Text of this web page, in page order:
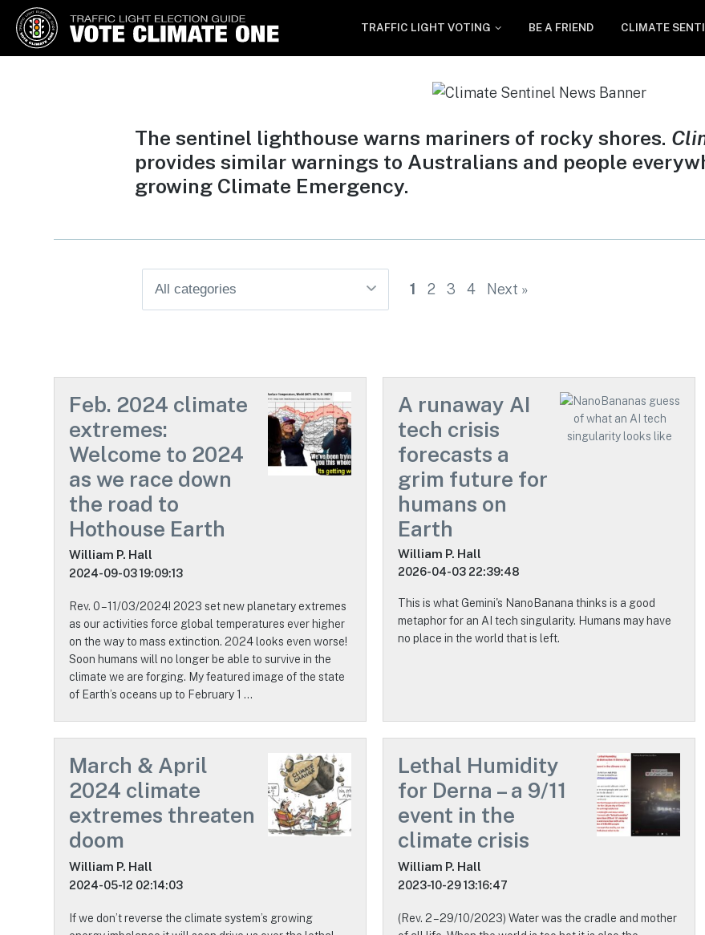
Vote Climate One
TRAFFIC LIGHT VOTING BE A FRIEND CLIMATE
The sentinel lighthouse warns mariners of rocky shores.
provides similar warnings to Australians and people
growing Climate Emergency.
1 2 3 4 Next »
Feb. 2024 climate
extremes:
Welcome to 2024
as we race down
the road to
Hothouse Earth
William P. Hall
2024-09-03 19:09:13
Rev. 0 – 11/03/2024! 2023 set new planetary extremes
as our activities force global temperatures ever higher
on the way to mass extinction. 2024 looks even worse!
Soon humans will no longer be able to survive in the
climate we are forging. My featured image of the state
of Earth’s oceans up to February 1 …
A runaway AI
tech crisis
forecasts a
grim future for
humans on
Earth
William P. Hall
2026-04-03 22:39:48
This is what Gemini's NanoBanana thinks is a good
metaphor for an AI tech singularity. Humans may have
no place in the world that is left.
March & April
2024 climate
extremes threaten
doom
William P. Hall
2024-05-12 02:14:03
If we don’t reverse the climate system’s growing
Lethal Humidity
for Derna – a 9/11
event in the
climate crisis
William P. Hall
2023-10-29 13:16:47
(Rev. 2 – 29/10/2023) Water was the cradle and mother